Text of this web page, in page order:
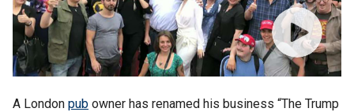
A London pub owner has renamed his business “The Trump